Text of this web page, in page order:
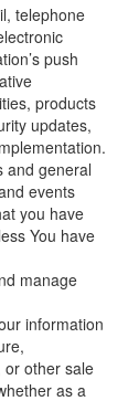
telephone
push
products
updates,
and general
events
you have
You have
manage
information
or other sale
as a